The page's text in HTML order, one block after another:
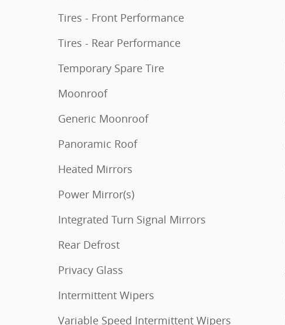
Tires - Front Performance
Tires - Rear Performance
Temporary Spare Tire
Moonroof
Generic Moonroof
Panoramic Roof
Heated Mirrors
Power Mirror(s)
Integrated Turn Signal Mirrors
Rear Defrost
Privacy Glass
Intermittent Wipers
Variable Speed Intermittent Wipers